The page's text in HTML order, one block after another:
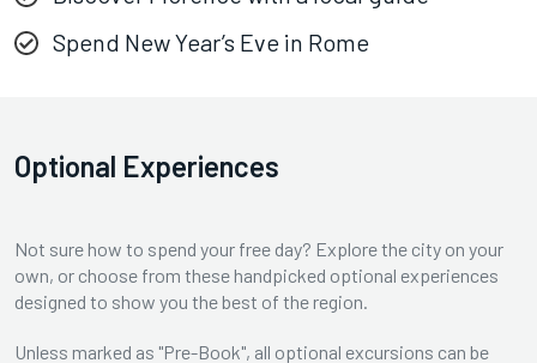
Spend New Year’s Eve in Rome
Optional Experiences
Not sure how to spend your free day? Explore the city on your
own, or choose from these handpicked optional experiences
designed to show you the best of the region.
Unless marked as "Pre-Book", all optional excursions can be